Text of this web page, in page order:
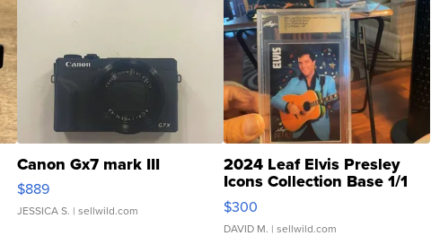
Canon Gx7 mark III
$889
JESSICA S. | sellwild.com
2024 Leaf Elvis Presley
Icons Collection Base 1/1
SSP Clear ...
$300
DAVID M. | sellwild.com